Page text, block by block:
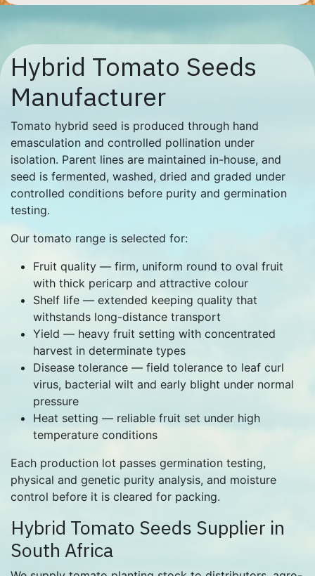
Hybrid Tomato Seeds
Manufacturer
Tomato hybrid seed is produced through hand
emasculation and controlled pollination under
isolation. Parent lines are maintained in-house, and
seed is fermented, washed, dried and graded under
controlled conditions before purity and germination
testing.
Our tomato range is selected for:
Fruit quality — firm, uniform round to oval fruit
with thick pericarp and attractive colour
Shelf life — extended keeping quality that
withstands long-distance transport
Yield — heavy fruit setting with concentrated
harvest in determinate types
Disease tolerance — field tolerance to leaf curl
virus, bacterial wilt and early blight under normal
pressure
Heat setting — reliable fruit set under high
temperature conditions
Each production lot passes germination testing,
physical and genetic purity analysis, and moisture
control before it is cleared for packing.
Hybrid Tomato Seeds Supplier in
South Africa